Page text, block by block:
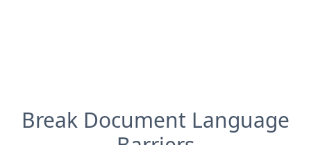
Break Document Language